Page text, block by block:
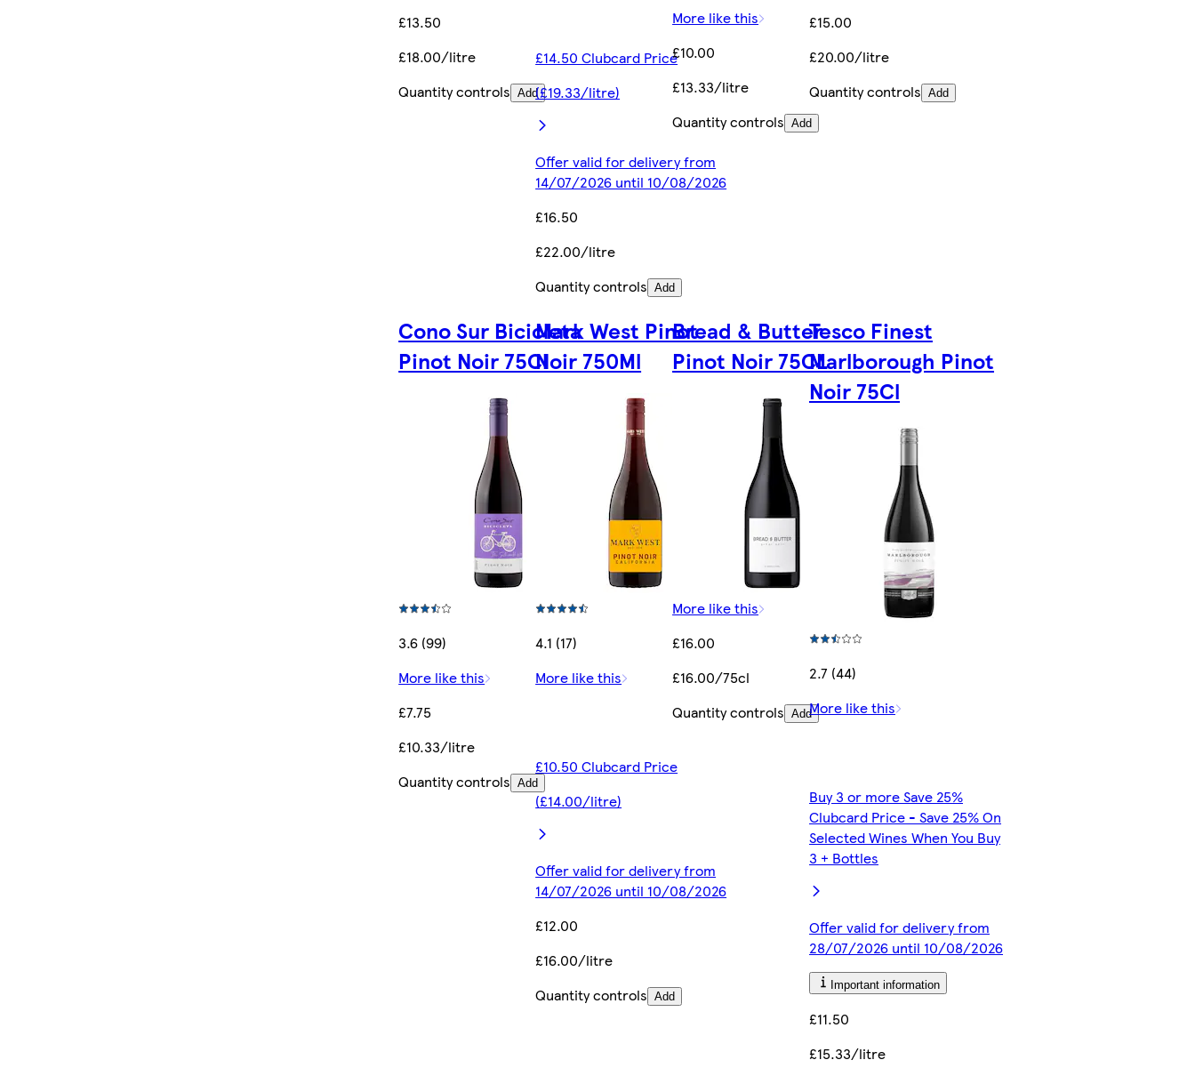
£13.50
£18.00/litre
Quantity controls Add
£14.50 Clubcard Price
(£19.33/litre)
Offer valid for delivery from
14/07/2026 until 10/08/2026
£16.50
£22.00/litre
Quantity controls Add
More like this
£10.00
£13.33/litre
Quantity controls Add
£15.00
£20.00/litre
Quantity controls Add
Cono Sur Bicicleta
Pinot Noir 75Cl
3.6 (99)
More like this
£7.75
£10.33/litre
Quantity controls Add
Mark West Pinot
Noir 750Ml
4.1 (17)
More like this
£10.50 Clubcard Price
(£14.00/litre)
Offer valid for delivery from
14/07/2026 until 10/08/2026
£12.00
£16.00/litre
Quantity controls Add
Bread & Butter
Pinot Noir 75CL
More like this
£16.00
£16.00/75cl
Quantity controls Add
Tesco Finest
Marlborough Pinot
Noir 75Cl
2.7 (44)
More like this
Buy 3 or more Save 25%
Clubcard Price - Save 25% On
Selected Wines When You Buy
3 + Bottles
Offer valid for delivery from
28/07/2026 until 10/08/2026
Important information
£11.50
£15.33/litre